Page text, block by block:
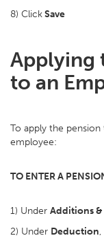
8) ClickSave
Applying
to an
To apply the
employee:
TO ENTER A
1) Under Additions
2) Under Deduction